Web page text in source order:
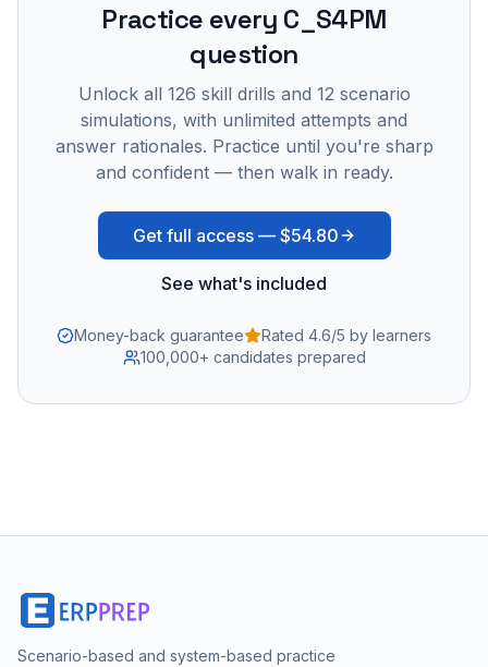
Practice every C_S4PM
question
Unlock all 126 skill drills and 12 scenario
simulations, with unlimited attempts and
answer rationales. Practice until you're sharp
and confident — then walk in ready.
Get full access — $54.80
See what's included
Money-back guarantee
Rated 4.6/5 by learners
100,000+ candidates prepared
Scenario-based and system-based practice